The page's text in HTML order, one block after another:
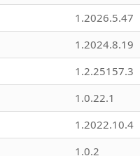
1.2026.5.47
1.2024.8.19
1.2.25157.3
1.0.22.1
1.2022.10.4
1.0.2